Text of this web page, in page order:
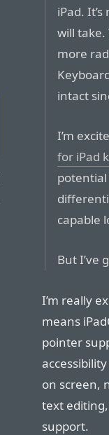
iPad.
will
more
intact
I’m
for iPad
capable
But I’ve
I’m really
means
pointer
on screen,
text
support.